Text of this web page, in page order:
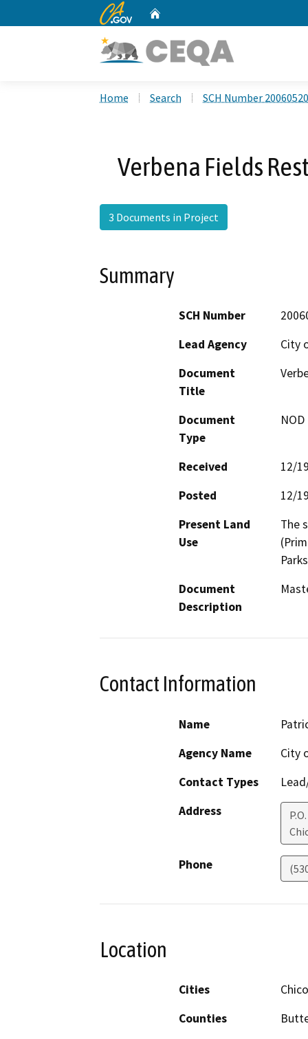
CA.gov
Home Search SCH Number
Verbena Fields
3 Documents in Project
Summary
SCH Number
Lead Agency
City
Document
Title
Document
Type
Received
12/
Posted
12/
Present Land
Use
The
Document
Description
Contact Information
Name
Agency Name
City
Contact Types
Address
Phone
Location
Cities
Chico
Counties